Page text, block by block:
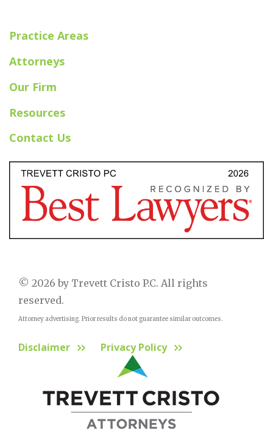
Practice Areas
Attorneys
Our Firm
Resources
Contact Us
© 2026 by Trevett Cristo P.C. All rights
reserved.
Attorney advertising. Prior results do not guarantee similar outcomes.
Disclaimer Privacy Policy